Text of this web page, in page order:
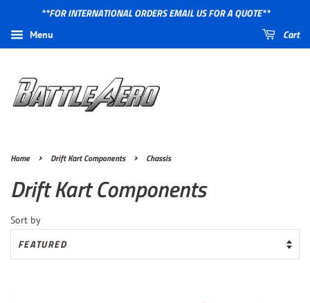
**FOR INTERNATIONAL ORDERS EMAIL US FOR A QUOTE**
Menu Cart
Home › Drift Kart Components › Chassis
Drift Kart Components
Sort by